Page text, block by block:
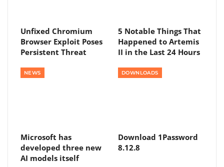
Unfixed Chromium
Browser Exploit Poses
Persistent Threat
5 Notable Things That
Happened to Artemis
II in the Last 24 Hours
NEWS
Microsoft has
developed three new
AI models itself
DOWNLOADS
Download 1Password
8.12.8